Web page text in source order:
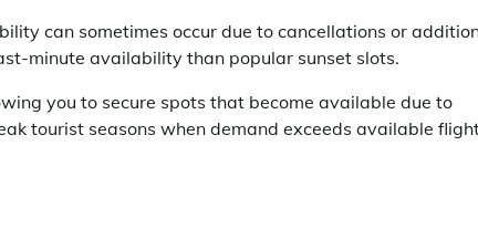
can sometimes occur due to cancellations or
minute availability than popular sunset slots.
you to secure spots that become available due to
tourist seasons when demand exceeds available